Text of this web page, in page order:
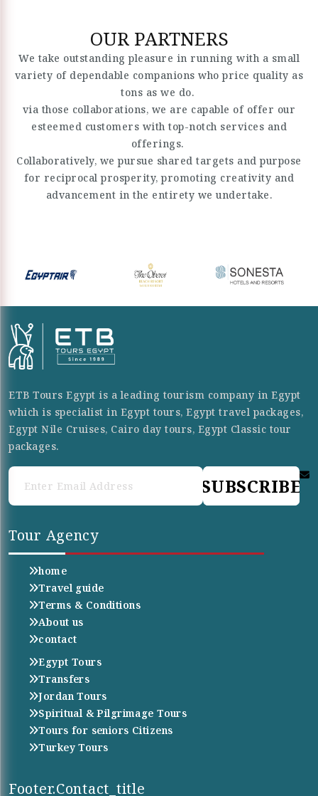
OUR PARTNERS
We take outstanding pleasure in running with a small
variety of dependable companions who price quality as
tons as we do.
via those collaborations, we are capable of offer our
esteemed customers with top-notch services and
offerings.
Collaboratively, we pursue shared targets and purpose
for reciprocal prosperity, promoting creativity and
advancement in the entirety we undertake.
ETB Tours Egypt is a leading tourism company in Egypt
which is specialist in Egypt tours, Egypt travel packages,
Egypt Nile Cruises, Cairo day tours, Egypt Classic tour
packages.
SUBSCRIBE
Tour Agency
home
Travel guide
Terms & Conditions
About us
contact
Egypt Tours
Transfers
Jordan Tours
Spiritual & Pilgrimage Tours
Tours for seniors Citizens
Turkey Tours
Footer.contact_title